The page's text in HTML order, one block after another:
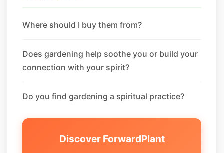
Where should I buy them from?
Does gardening help soothe you or build your
connection with your spirit?
Do you find gardening a spiritual practice?
Discover ForwardPlant